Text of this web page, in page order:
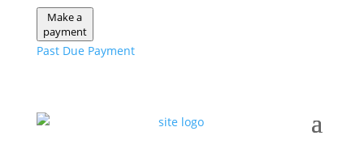
Make a
payment
Past Due Payment